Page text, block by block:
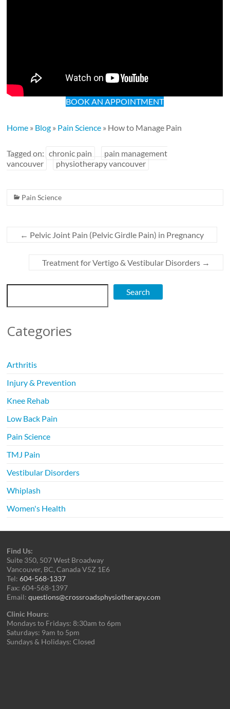
BOOK AN APPOINTMENT
Home » Blog » Pain Science » How to Manage Pain
Tagged on: chronic pain
pain management
vancouver
physiotherapy vancouver
Pain Science
← Pelvic Joint Pain (Pelvic Girdle Pain) in Pregnancy
Treatment for Vertigo & Vestibular Disorders →
Search Search
Categories
Arthritis
Injury & Prevention
Knee Rehab
Low Back Pain
Pain Science
TMJ Pain
Vestibular Disorders
Whiplash
Women's Health
Find Us:
Suite 350, 507 West Broadway
Vancouver, BC, Canada V5Z 1E6
Tel:604-568-1337
Fax: 604-568-1397
Email:questions@crossroadsphysiotherapy.com
Clinic Hours:
Mondays to Fridays: 8:30am to 6pm
Saturdays: 9am to 5pm
Sundays & Holidays: Closed